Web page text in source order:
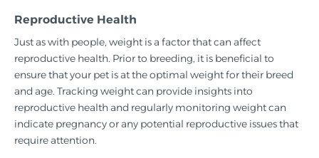
Reproductive Health
Just as with people, weight is a factor that can affect
reproductive health. Prior to breeding, it is beneficial to
ensure that your pet is at the optimal weight for their breed
and age. Tracking weight can provide insights into
reproductive health and regularly monitoring weight can
indicate pregnancy or any potential reproductive issues that
require attention.